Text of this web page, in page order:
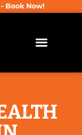
Book Now!